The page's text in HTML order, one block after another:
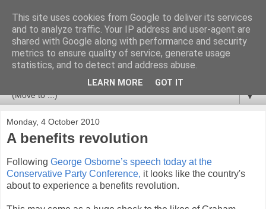
Newspotting
Views, comments and analysis from me over the week's
news headlines, and anything else that's caught my interest.
▼
Monday, 4 October 2010
A benefits revolution
Following George Osborne’s speech today at the
Conservative Party Conference, it looks like the country's
about to experience a benefits revolution.
This site uses cookies from Google to deliver its services
and to analyze traffic. Your IP address and user-agent are
shared with Google along with performance and security
metrics to ensure quality of service, generate usage
statistics, and to detect and address abuse.
LEARN MORE GOT IT